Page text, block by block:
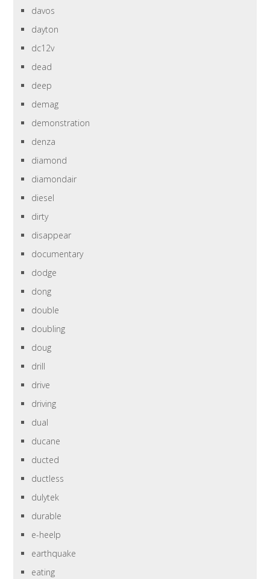
davos
dayton
dc12v
dead
deep
demag
demonstration
denza
diamond
diamondair
diesel
dirty
disappear
documentary
dodge
dong
double
doubling
doug
drill
drive
driving
dual
ducane
ducted
ductless
dulytek
durable
e-heelp
earthquake
eating